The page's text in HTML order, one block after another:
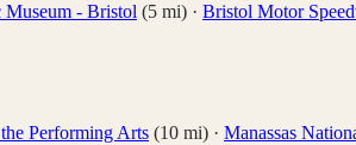
- Bristol (5 mi) · Bristol Motor
Performing Arts (10 mi) · Manassas